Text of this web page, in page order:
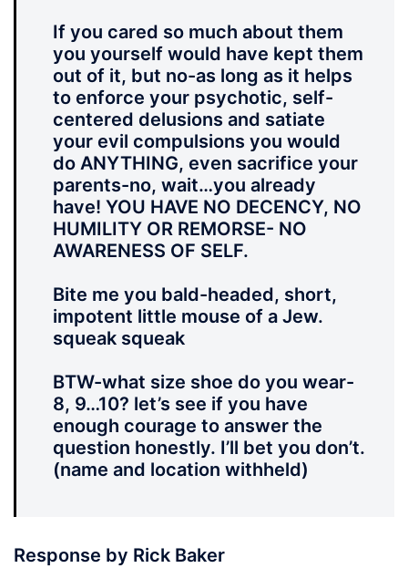
If you cared so much about them
you yourself would have kept them
out of it, but no-as long as it helps
to enforce your psychotic, self-
centered delusions and satiate
your evil compulsions you would
do ANYTHING, even sacrifice your
parents-no, wait…you already
have! YOU HAVE NO DECENCY, NO
HUMILITY OR REMORSE- NO
AWARENESS OF SELF.
Bite me you bald-headed, short,
impotent little mouse of a Jew.
squeak squeak
BTW-what size shoe do you wear-
8, 9…10? let’s see if you have
enough courage to answer the
question honestly. I’ll bet you don’t.
(name and location withheld)
Response by Rick Baker